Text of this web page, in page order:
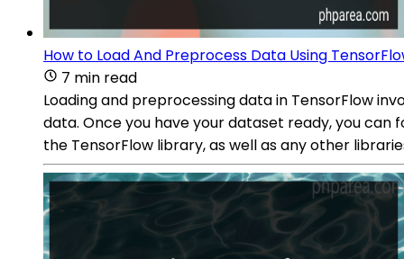
How to Load And Preprocess Data Using
7 min read
Loading and preprocessing data in TensorFlow
data. Once you have your dataset ready, you
the TensorFlow library, as well as any other